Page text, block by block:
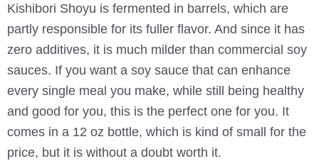
Kishibori Shoyu is fermented in barrels, which are
partly responsible for its fuller flavor. And since it has
zero additives, it is much milder than commercial soy
sauces. If you want a soy sauce that can enhance
every single meal you make, while still being healthy
and good for you, this is the perfect one for you. It
comes in a 12 oz bottle, which is kind of small for the
price, but it is without a doubt worth it.